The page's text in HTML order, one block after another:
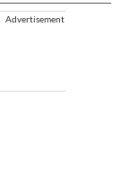
Advertisement